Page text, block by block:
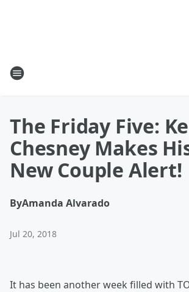
The Friday Five:
Chesney Makes
New Couple Alert!
ByAmanda Alvarado
Jul 20, 2018
It has been another week filled with